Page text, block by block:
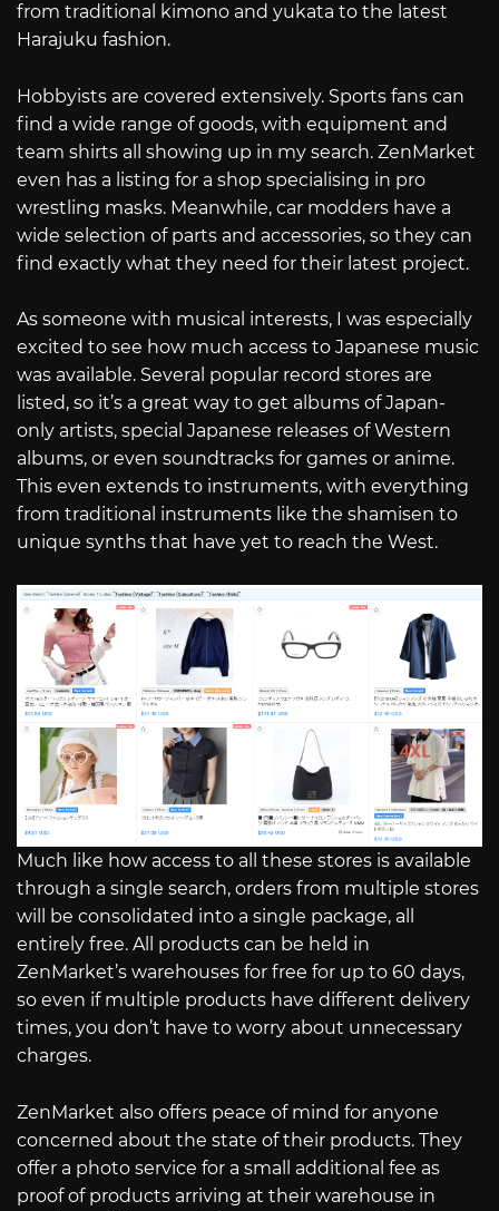
from traditional kimono and yukata to the latest
Harajuku fashion.
Hobbyists are covered extensively. Sports fans can
find a wide range of goods, with equipment and
team shirts all showing up in my search. ZenMarket
even has a listing for a shop specialising in pro
wrestling masks. Meanwhile, car modders have a
wide selection of parts and accessories, so they can
find exactly what they need for their latest project.
As someone with musical interests, I was especially
excited to see how much access to Japanese music
was available. Several popular record stores are
listed, so it’s a great way to get albums of Japan-
only artists, special Japanese releases of Western
albums, or even soundtracks for games or anime.
This even extends to instruments, with everything
from traditional instruments like the shamisen to
unique synths that have yet to reach the West.
Much like how access to all these stores is available
through a single search, orders from multiple stores
will be consolidated into a single package, all
entirely free. All products can be held in
ZenMarket’s warehouses for free for up to 60 days,
so even if multiple products have different delivery
times, you don’t have to worry about unnecessary
charges.
ZenMarket also offers peace of mind for anyone
concerned about the state of their products. They
offer a photo service for a small additional fee as
proof of products arriving at their warehouse in